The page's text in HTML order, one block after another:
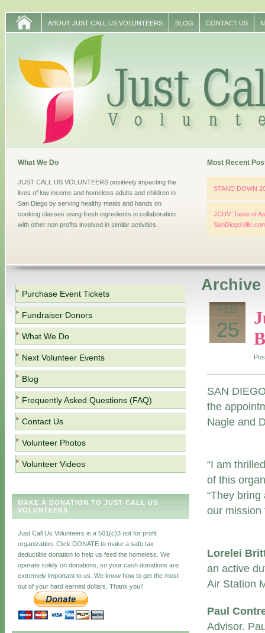
ABOUT JUST CALL US VOLUNTEERS BLOG CONTACT US
What We Do
JUST CALL US VOLUNTEERS positively impacting the
lives of low income and homeless adults and children in
San Diego by serving healthy meals and hands on
cooking classes using fresh ingredients in collaboration
with other non profits involved in similar activities.
Most Recent
STAND DOWN
JCUV ‘Taste of
Purchase Event Tickets
Fundraiser Donors
What We Do
Next Volunteer Events
Blog
Frequently Asked Questions (FAQ)
Contact Us
Volunteer Photos
Volunteer Videos
MAKE A DONATION TO JUST CALL US
VOLUNTEERS
Just Call Us Volunteers is a 501(c)3 not for profit
organization. Click DONATE to make a safe tax
deductible donation to help us feed the homeless. We
operate solely on donations, so your cash donations are
extremely important to us. We know how to get the most
out of your hard earned dollars. Thank you!!
Archive
FEB
25
SAN
the
Nagle and
“I am
of this
“They
our mission
Lorelei
an active
Air Station
Paul
Advisor.